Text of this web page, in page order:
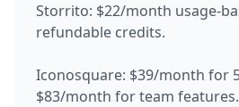
Storrito: $22/month usage-
refundable credits.
Iconosquare: $39/month for
$83/month for team features.